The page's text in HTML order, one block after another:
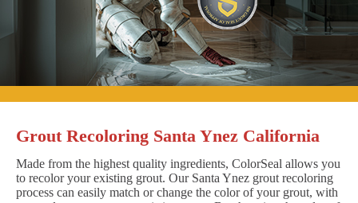
Grout Recoloring Santa Ynez California
Made from the highest quality ingredients, ColorSeal allows you
to recolor your existing grout. Our Santa Ynez grout recoloring
process can easily match or change the color of your grout, with